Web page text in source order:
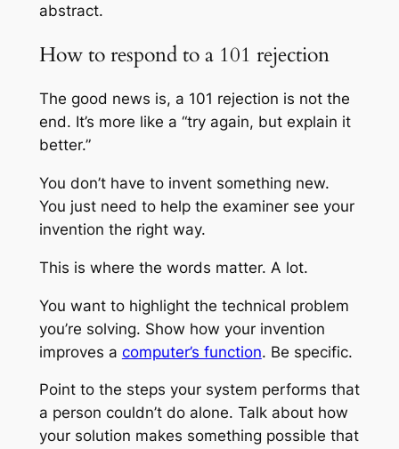
abstract.
How to respond to a 101 rejection
The good news is, a 101 rejection is not the
end. It’s more like a “try again, but explain it
better.”
You don’t have to invent something new.
You just need to help the examiner see your
invention the right way.
This is where the words matter. A lot.
You want to highlight the technical problem
you’re solving. Show how your invention
improves a computer’s function. Be specific.
Point to the steps your system performs that
a person couldn’t do alone. Talk about how
your solution makes something possible that